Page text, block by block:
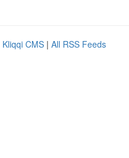
Kliqqi CMS | All RSS Feeds